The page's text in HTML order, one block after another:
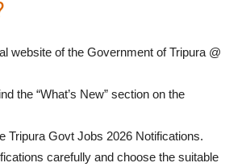
website of the Government of Tripura @
the “What’s New” section on the
Tripura Govt Jobs 2026 Notifications.
carefully and choose the suitable